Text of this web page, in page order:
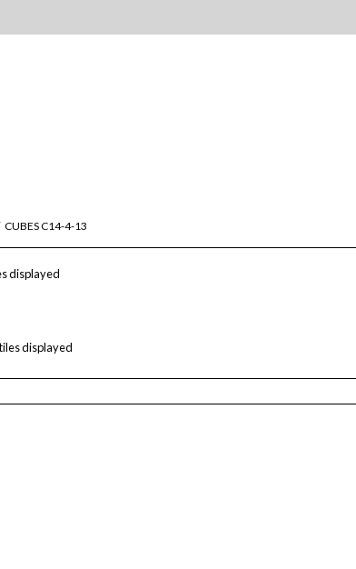
CUBES C14-4-13
displayed
displayed